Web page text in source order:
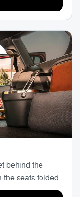
behind the
the seats folded.